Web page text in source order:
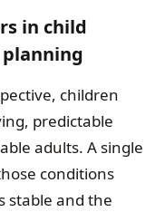
in child
children
predictable
adults. A single
conditions
stable and the